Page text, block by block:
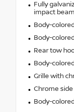
Fully
impact
Body-
Body-
Rear tow
Body-
Grille with
Chrome
Body-